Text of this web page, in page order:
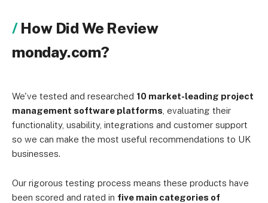
How Did We Review
monday.com?
We've tested and researched 10 market-leading project
management software platforms , evaluating their
functionality, usability, integrations and customer support
so we can make the most useful recommendations to UK
businesses.
Our rigorous testing process means these products have
been scored and rated in five main categories of